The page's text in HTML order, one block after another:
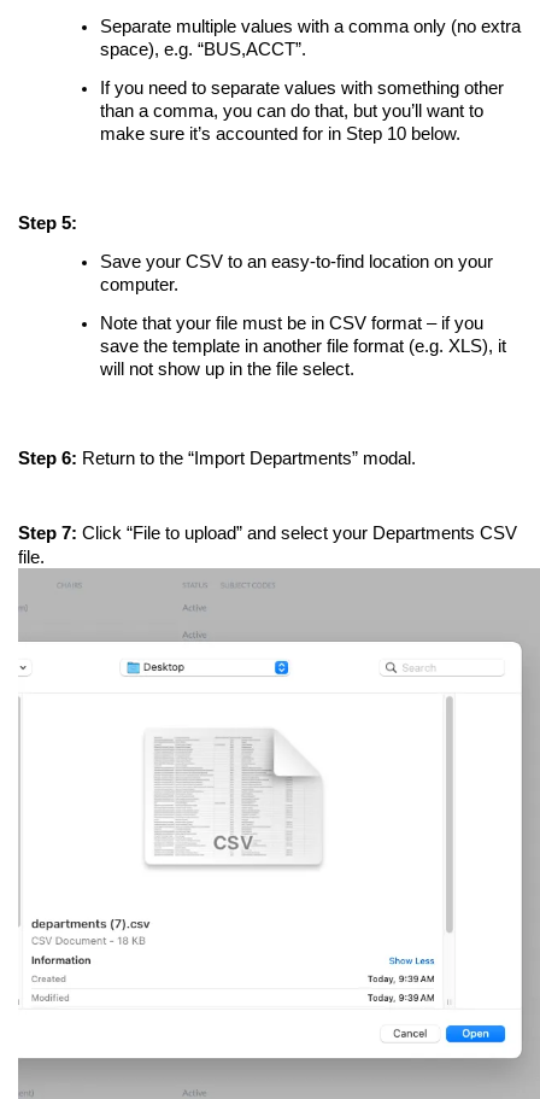
Separate multiple values with a comma only (no extra
space), e.g. “BUS,ACCT”.
If you need to separate values with something other
than a comma, you can do that, but you’ll want to
make sure it’s accounted for in Step 10 below.
Step 5:
Save your CSV to an easy-to-find location on your
computer.
Note that your file must be in CSV format – if you
save the template in another file format (e.g. XLS), it
will not show up in the file select.
Step 6: Return to the “Import Departments” modal.
Step 7: Click “File to upload” and select your Departments CSV
file.